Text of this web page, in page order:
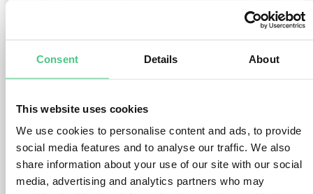
Consent Details About
This website uses cookies
We use cookies to personalise content and ads, to provide
social media features and to analyse our traffic. We also
share information about your use of our site with our social
media, advertising and analytics partners who may
but the status always shows as “not EUDR-
Dagmar
The question is archived inEUDR